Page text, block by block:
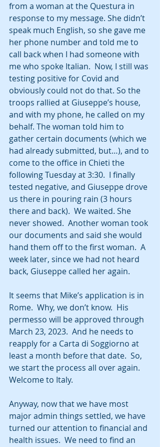
from a woman at the Questura in
response to my message. She didn’t
speak much English, so she gave me
her phone number and told me to
call back when I had someone with
me who spoke Italian.  Now, I still was
testing positive for Covid and
obviously could not do that. So the
troops rallied at Giuseppe’s house,
and with my phone, he called on my
behalf. The woman told him to
gather certain documents (which we
had already submitted, but…), and to
come to the office in Chieti the
following Tuesday at 3:30.  I finally
tested negative, and Giuseppe drove
us there in pouring rain (3 hours
there and back).  We waited. She
never showed.  Another woman took
our documents and said she would
hand them off to the first woman.  A
week later, since we had not heard
back, Giuseppe called her again.
It seems that Mike’s application is in
Rome.  Why, we don’t know.  His
permesso will be approved through
March 23, 2023.  And he needs to
reapply for a Carta di Soggiorno at
least a month before that date.  So,
we start the process all over again.
Welcome to Italy.
Anyway, now that we have most
major admin things settled, we have
turned our attention to financial and
health issues.  We need to find an